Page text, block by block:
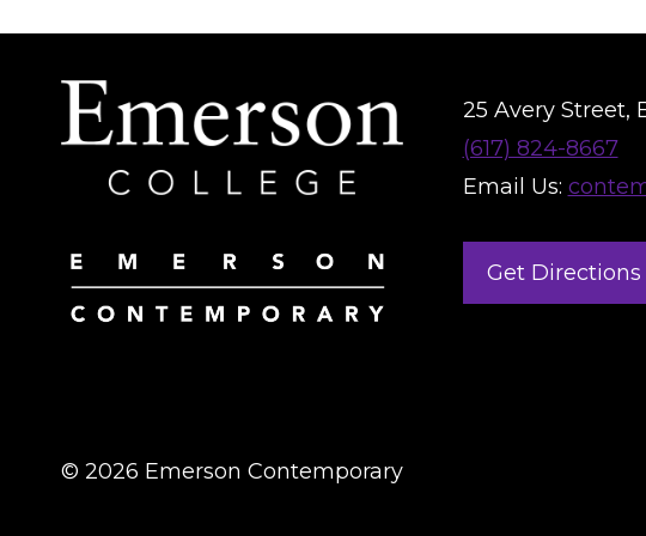
25 Avery Street,
(617) 824-8667
Email Us:
Get Directions
© 2026 Emerson Contemporary